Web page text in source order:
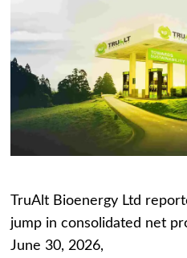
TruAlt Bioenergy Ltd
jump in consolidated net
June 30, 2026,